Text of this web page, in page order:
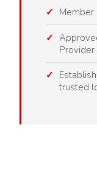
Member
Provider
trusted